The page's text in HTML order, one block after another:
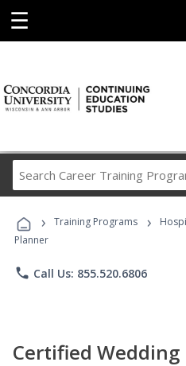
☰
Career
› Training Programs ›
Planner
phone Call Us: 855.520.6806
Certified Wedding